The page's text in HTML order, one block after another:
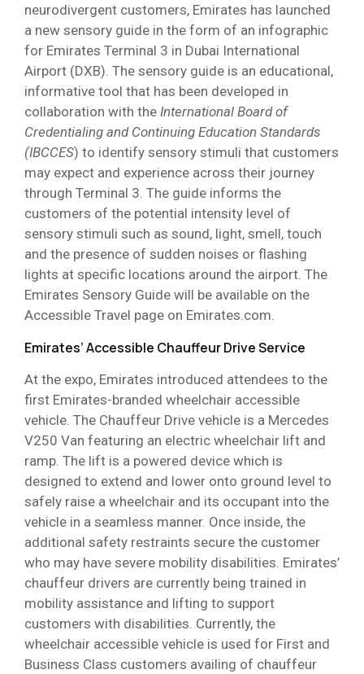
neurodivergent customers, Emirates has launched
a new sensory guide in the form of an infographic
for Emirates Terminal 3 in Dubai International
Airport (DXB). The sensory guide is an educational,
informative tool that has been developed in
collaboration with the International Board of
Credentialing and Continuing Education Standards
(IBCCES) to identify sensory stimuli that customers
may expect and experience across their journey
through Terminal 3. The guide informs the
customers of the potential intensity level of
sensory stimuli such as sound, light, smell, touch
and the presence of sudden noises or flashing
lights at specific locations around the airport. The
Emirates Sensory Guide will be available on the
Accessible Travel page on Emirates.com.
Emirates’ Accessible Chauffeur Drive Service
At the expo, Emirates introduced attendees to the
first Emirates-branded wheelchair accessible
vehicle. The Chauffeur Drive vehicle is a Mercedes
V250 Van featuring an electric wheelchair lift and
ramp. The lift is a powered device which is
designed to extend and lower onto ground level to
safely raise a wheelchair and its occupant into the
vehicle in a seamless manner. Once inside, the
additional safety restraints secure the customer
who may have severe mobility disabilities. Emirates’
chauffeur drivers are currently being trained in
mobility assistance and lifting to support
customers with disabilities. Currently, the
wheelchair accessible vehicle is used for First and
Business Class customers availing of chauffeur